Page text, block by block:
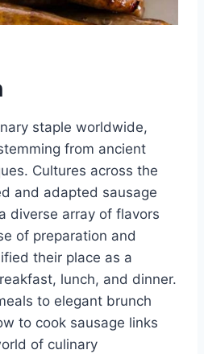
staple worldwide,
from ancient
Cultures across the
and adapted sausage
diverse array of flavors
of preparation and
their place as a
lunch, and dinner.
to elegant brunch
to cook sausage links
of culinary